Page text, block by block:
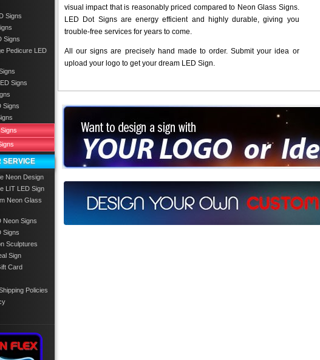
Signs
Signs
Pedicure LED
Signs
Signs
SERVICE
Neon Design
LIT LED Sign
Neon Glass
Neon Signs
Signs
Sculptures
Sign
Card
Policies
visual impact that is reasonably priced compared to Neon Glass Signs.
LED Dot Signs are energy efficient and highly durable, giving you
trouble-free services for years to come.
All our signs are precisely hand made to order. Submit your idea or
upload your logo to get your dream LED Sign.
Want to design a sign with Your Logo or Idea?
Call us at 512-765-4470 or Fill our Custom Request Form
Design your own custom neon signs instantly